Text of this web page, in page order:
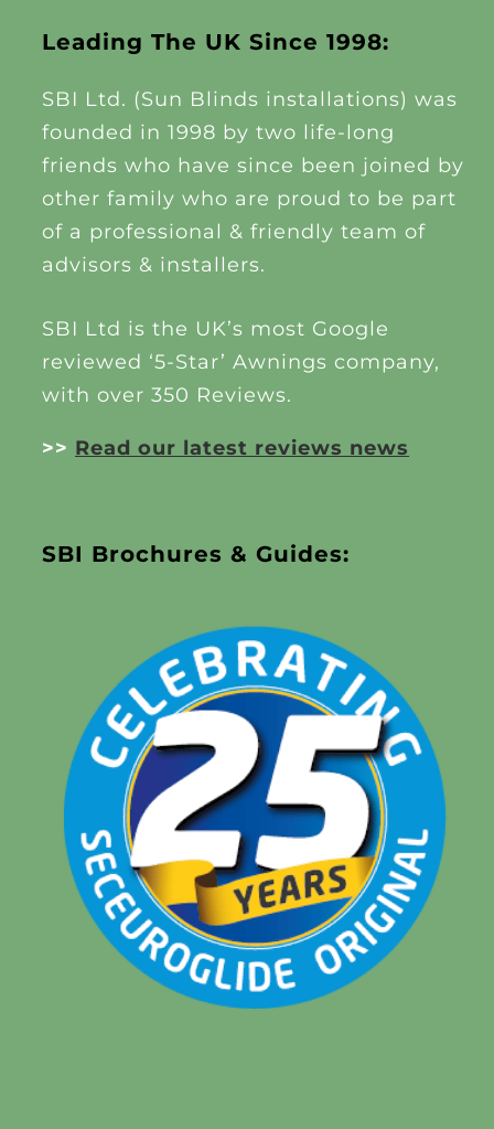
Leading The UK Since 1998:
SBI Ltd. (Sun Blinds installations) was
founded in 1998 by two life-long
friends who have since been joined by
other family who are proud to be part
of a professional & friendly team of
advisors & installers.
SBI Ltd is the UK’s most Google
reviewed ‘5-Star’ Awnings company,
with over 350 Reviews.
>> Read our latest reviews news
SBI Brochures & Guides: